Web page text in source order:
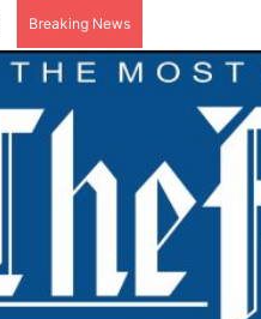
Breaking News